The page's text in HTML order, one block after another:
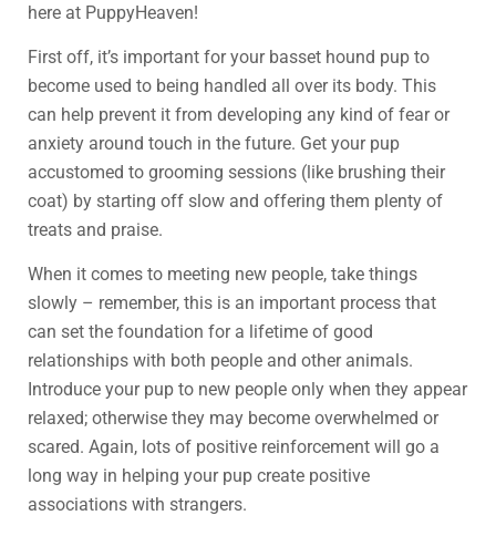
here at PuppyHeaven!
First off, it’s important for your basset hound pup to
become used to being handled all over its body. This
can help prevent it from developing any kind of fear or
anxiety around touch in the future. Get your pup
accustomed to grooming sessions (like brushing their
coat) by starting off slow and offering them plenty of
treats and praise.
When it comes to meeting new people, take things
slowly – remember, this is an important process that
can set the foundation for a lifetime of good
relationships with both people and other animals.
Introduce your pup to new people only when they appear
relaxed; otherwise they may become overwhelmed or
scared. Again, lots of positive reinforcement will go a
long way in helping your pup create positive
associations with strangers.